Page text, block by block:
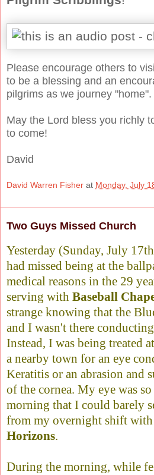
Please encourage others to
to be a blessing and an
pilgrims as we journey "home".
May the Lord bless you richly
to come!
David
David Warren Fisher at Monday, July
Two Guys Missed Church
Yesterday (Sunday, July
had missed being at the
medical reasons in the 29
serving with Baseball
strange knowing that the
and I wasn't there
Instead, I was being treated
a nearby town for an eye
Keratitis or an abrasion and
of the cornea. My eye was
morning that I could barely
from my overnight shift with
Horizons.
During the morning, while